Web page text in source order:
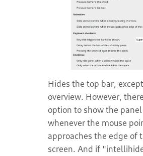
Hides the top bar,
overview. However,
option to show the panel
whenever the mouse
approaches the edge of
screen. And if